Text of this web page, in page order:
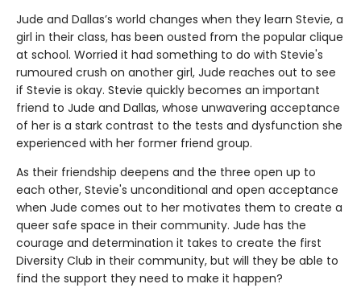
Jude and Dallas’s world changes when they learn Stevie, a
girl in their class, has been ousted from the popular clique
at school. Worried it had something to do with Stevie's
rumoured crush on another girl, Jude reaches out to see
if Stevie is okay. Stevie quickly becomes an important
friend to Jude and Dallas, whose unwavering acceptance
of her is a stark contrast to the tests and dysfunction she
experienced with her former friend group.
As their friendship deepens and the three open up to
each other, Stevie's unconditional and open acceptance
when Jude comes out to her motivates them to create a
queer safe space in their community. Jude has the
courage and determination it takes to create the first
Diversity Club in their community, but will they be able to
find the support they need to make it happen?